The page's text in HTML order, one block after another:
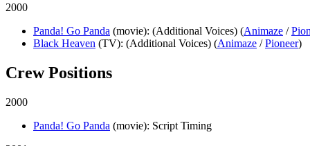
2000
Panda! Go Panda (movie): (Additional Voices) (Animaze /
Black Heaven (TV): (Additional Voices) (Animaze /Pioneer)
Crew Positions
2000
Panda! Go Panda (movie): Script Timing